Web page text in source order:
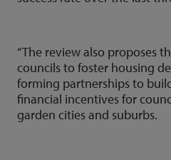
“The review also proposes
councils to foster housing
forming partnerships to
financial incentives for
garden cities and suburbs.